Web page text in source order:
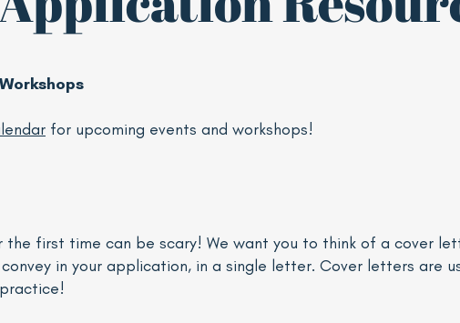
for upcoming events and workshops!
first time can be scary! We want you to think of a cover
in your application, in a single letter. Cover letters are